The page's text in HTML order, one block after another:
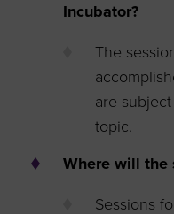
Incubator?
The
are
topic.
Where will the
Sessions